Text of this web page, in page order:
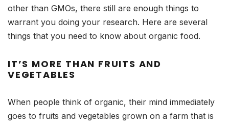
other than GMOs, there still are enough things to
warrant you doing your research. Here are several
things that you need to know about organic food.
IT’S MORE THAN FRUITS AND
VEGETABLES
When people think of organic, their mind immediately
goes to fruits and vegetables grown on a farm that is